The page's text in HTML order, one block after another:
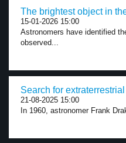
The brightest object in
15-01-2026 15:00
Astronomers have identified
observed...
Search for
21-08-2025 15:00
In 1960, astronomer Frank